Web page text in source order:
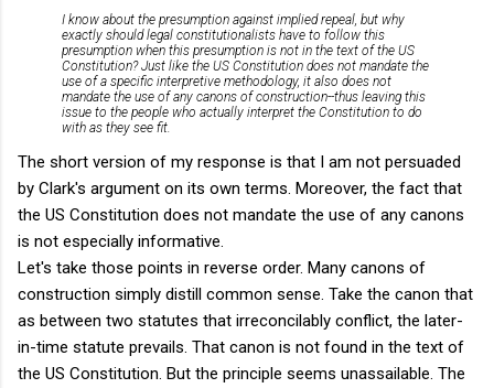
I know about the presumption against implied repeal, but why
exactly should legal constitutionalists have to follow this
presumption when this presumption is not in the text of the US
Constitution? Just like the US Constitution does not mandate the
use of a specific interpretive methodology, it also does not
mandate the use of any canons of construction--thus leaving this
issue to the people who actually interpret the Constitution to do
with as they see fit.
The short version of my response is that I am not persuaded
by Clark's argument on its own terms. Moreover, the fact that
the US Constitution does not mandate the use of any canons
is not especially informative.
Let's take those points in reverse order. Many canons of
construction simply distill common sense. Take the canon that
as between two statutes that irreconcilably conflict, the later-
in-time statute prevails. That canon is not found in the text of
the US Constitution. But the principle seems unassailable. The